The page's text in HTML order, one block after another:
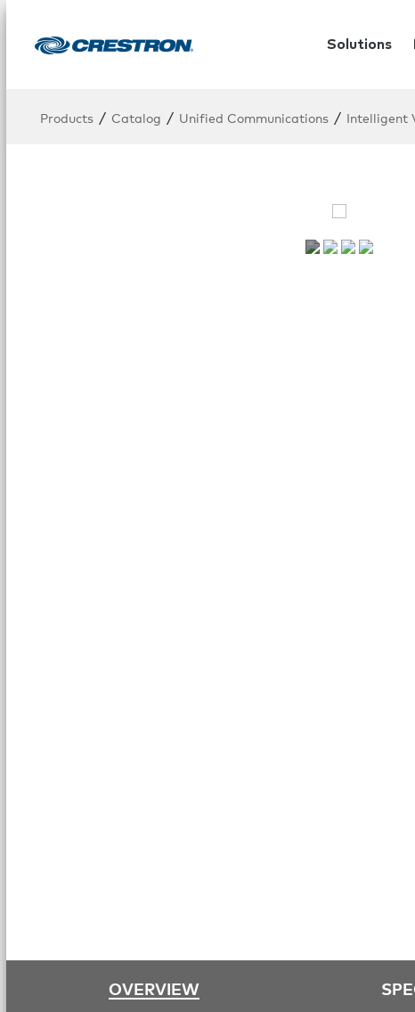
Solutions
Products / Catalog / Unified Communications / Intelligent
OVERVIEW